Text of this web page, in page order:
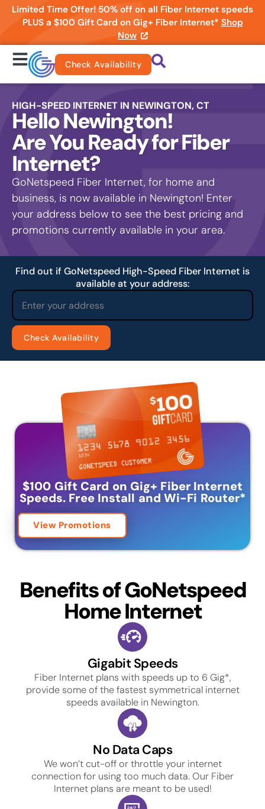
Limited Time Offer! 50% off on all Fiber Internet speeds
PLUS a $100 Gift Card on Gig+ Fiber Internet* Shop
Now
Check Availability
HIGH-SPEED INTERNET IN NEWINGTON, CT
Hello Newington!
Are You Ready for Fiber
Internet?
GoNetspeed Fiber Internet, for home and
business, is now available in Newington! Enter
your address below to see the best pricing and
promotions currently available in your area.
Find out if GoNetspeed High-Speed Fiber Internet is
available at your address:
$100 Gift Card on Gig+ Fiber Internet
Speeds. Free Install and Wi-Fi Router*
View Promotions
Benefits of GoNetspeed
Home Internet
Gigabit Speeds
Fiber Internet plans with speeds up to 6 Gig*,
provide some of the fastest symmetrical internet
speeds available in Newington.
No Data Caps
We won’t cut-off or throttle your internet
connection for using too much data. Our Fiber
Internet plans are meant to be used!